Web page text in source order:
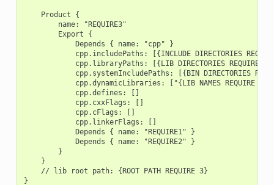
    Product {
        name: "REQUIRE3"
        Export {
            Depends { name: "cpp" }
cpp.includePaths: [{INCLUDE DIRECTORIES
cpp.libraryPaths: [{LIB DIRECTORIES REQUIRE
cpp.systemIncludePaths: [{BIN DIRECTORIES
cpp.dynamicLibraries: ["{LIB NAMES REQUIRE
            cpp.defines: []
            cpp.cxxFlags: []
            cpp.cFlags: []
            cpp.linkerFlags: []
            Depends { name: "REQUIRE1" }
            Depends { name: "REQUIRE2" }
        }
    }
    // lib root path: {ROOT PATH REQUIRE 3}